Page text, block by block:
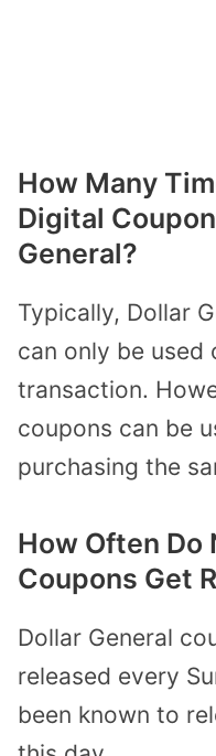
How Many
Digital
General?
Typically, Dollar
can only be used
transaction.
coupons can be
purchasing the
How Often Do
Coupons Get
Dollar General
released every
been known to